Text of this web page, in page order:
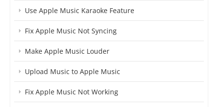
Use Apple Music Karaoke Feature
Fix Apple Music Not Syncing
Make Apple Music Louder
Upload Music to Apple Music
Fix Apple Music Not Working